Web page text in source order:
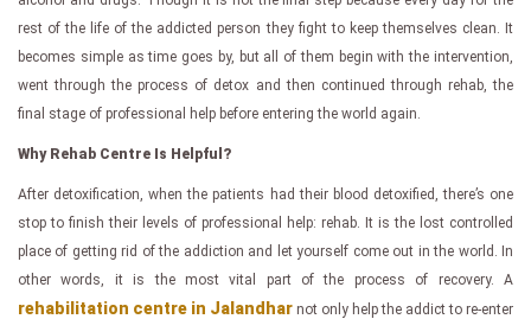
rest of the life of the addicted person they fight to keep themselves clean. It
becomes simple as time goes by, but all of them begin with the intervention,
went through the process of detox and then continued through rehab, the
final stage of professional help before entering the world again.
Why Rehab Centre Is Helpful?
After detoxification, when the patients had their blood detoxified, there’s one
stop to finish their levels of professional help: rehab. It is the lost controlled
place of getting rid of the addiction and let yourself come out in the world. In
other words, it is the most vital part of the process of recovery. A
rehabilitation centre in Jalandhar not only help the addict to re-enter